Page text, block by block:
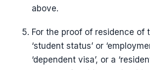
above.
For the proof of residence of
‘student status’ or
‘dependent visa’, or a